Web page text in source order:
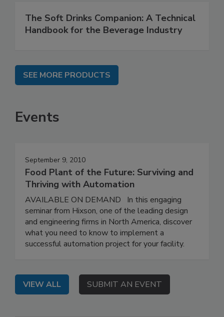
The Soft Drinks Companion: A Technical
Handbook for the Beverage Industry
SEE MORE PRODUCTS
Events
September 9, 2010
Food Plant of the Future: Surviving and
Thriving with Automation
AVAILABLE ON DEMAND In this engaging
seminar from Hixson, one of the leading design
and engineering firms in North America, discover
what you need to know to implement a
successful automation project for your facility.
VIEW ALL SUBMIT AN EVENT